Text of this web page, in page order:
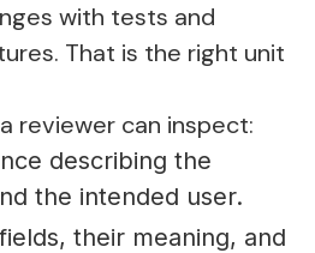
with tests and
That is the right unit
reviewer can inspect:
describing the
the intended user.
their meaning, and